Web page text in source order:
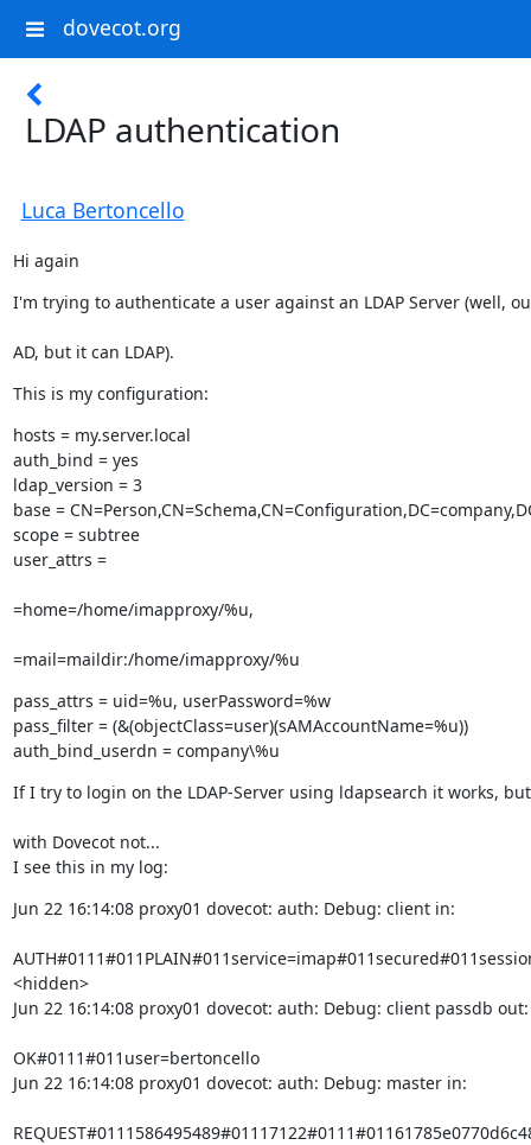
dovecot.org
LDAP authentication
Luca Bertoncello
Hi again
I'm trying to authenticate a user against an LDAP Server (well,
AD, but it can LDAP).
This is my configuration:
hosts = my.server.local
auth_bind = yes
ldap_version = 3
base =
scope = subtree
user_attrs =
=home=/home/imapproxy/%u,
=mail=maildir:/home/imapproxy/%u
pass_attrs = uid=%u, userPassword=%w
pass_filter = (&(objectClass=user)(sAMAccountName=%u))
auth_bind_userdn = company\%u
If I try to login on the LDAP-Server using ldapsearch it works, but
with Dovecot not...
I see this in my log:
Jun 22 16:14:08 proxy01 dovecot: auth: Debug: client in:
<hidden>
Jun 22 16:14:08 proxy01 dovecot: auth: Debug: client passdb out:
OK#0111#011user=bertoncello
Jun 22 16:14:08 proxy01 dovecot: auth: Debug: master in: